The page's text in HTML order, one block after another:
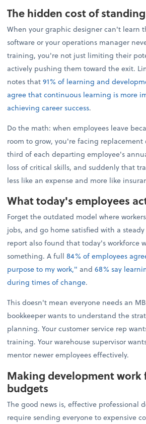
The hidden cost of
When your graphic designer can't learn
software or your operations manager
training, you're not just limiting their
actively pushing them toward the exit.
notes that91% of learning and
agree that continuous learning is more
achieving career success.
Do the math: when employees leave
room to grow, you're facing replacement
third of each departing employee's
loss of critical skills, and suddenly that
less like an expense and more like
What today's employees
Forget the outdated model where
jobs, and go home satisfied with a steady
report also found that today's workforce
something. A full84% of employees
purpose to my work," and68% say
during times of change.
This doesn't mean everyone needs an
bookkeeper wants to understand the
planning. Your customer service rep
training. Your warehouse supervisor
mentor newer employees effectively.
Making development work
budgets
The good news is, effective professional
require sending everyone to expensive